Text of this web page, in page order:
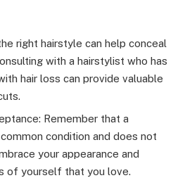
right hairstyle can help conceal
with a hairstylist who has
hair loss can provide valuable
Remember that a
condition and does not
your appearance and
of yourself that you love.